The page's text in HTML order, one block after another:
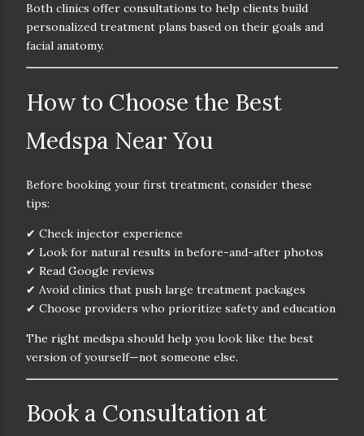
Both clinics offer consultations to help clients build
personalized treatment plans based on their goals and
facial anatomy.
How to Choose the Best
Medspa Near You
Before booking your first treatment, consider these
tips:
✔ Check injector experience
✔ Look for natural results in before-and-after photos
✔ Read Google reviews
✔ Avoid clinics that push large treatment packages
✔ Choose providers who prioritize safety and education
The right medspa should help you look like the best
version of yourself—not someone else.
Book a Consultation at